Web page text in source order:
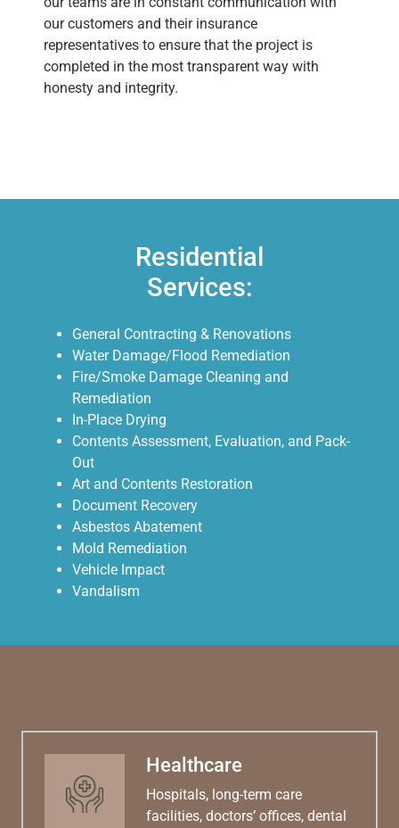
our customers and their insurance
representatives to ensure that the project is
completed in the most transparent way with
honesty and integrity.
Residential
Services:
General Contracting & Renovations
Water Damage/Flood Remediation
Fire/Smoke Damage Cleaning and
Remediation
In-Place Drying
Contents Assessment, Evaluation, and Pack-
Out
Art and Contents Restoration
Document Recovery
Asbestos Abatement
Mold Remediation
Vehicle Impact
Vandalism
Healthcare
Hospitals, long-term care
facilities, doctors’ offices, dental